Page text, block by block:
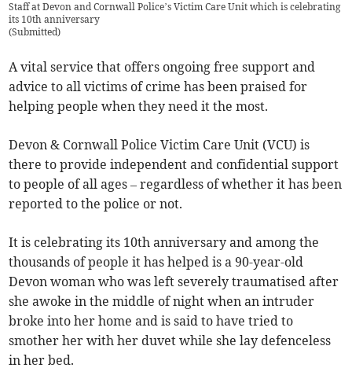
Staff at Devon and Cornwall Police’s Victim Care Unit which is celebrating
its 10th anniversary
(Submitted)
A vital service that offers ongoing free support and
advice to all victims of crime has been praised for
helping people when they need it the most.
Devon & Cornwall Police Victim Care Unit (VCU) is
there to provide independent and confidential support
to people of all ages – regardless of whether it has been
reported to the police or not.
It is celebrating its 10th anniversary and among the
thousands of people it has helped is a 90-year-old
Devon woman who was left severely traumatised after
she awoke in the middle of night when an intruder
broke into her home and is said to have tried to
smother her with her duvet while she lay defenceless
in her bed.